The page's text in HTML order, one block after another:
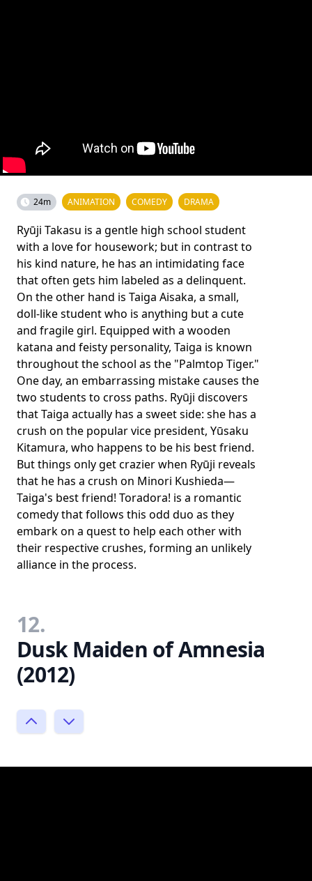
24m ANIMATION COMEDY DRAMA
Ryūji Takasu is a gentle high school student
with a love for housework; but in contrast to
his kind nature, he has an intimidating face
that often gets him labeled as a delinquent.
On the other hand is Taiga Aisaka, a small,
doll-like student who is anything but a cute
and fragile girl. Equipped with a wooden
katana and feisty personality, Taiga is known
throughout the school as the "Palmtop Tiger."
One day, an embarrassing mistake causes the
two students to cross paths. Ryūji discovers
that Taiga actually has a sweet side: she has a
crush on the popular vice president, Yūsaku
Kitamura, who happens to be his best friend.
But things only get crazier when Ryūji reveals
that he has a crush on Minori Kushieda—
Taiga's best friend! Toradora! is a romantic
comedy that follows this odd duo as they
embark on a quest to help each other with
their respective crushes, forming an unlikely
alliance in the process.
12.
Dusk Maiden of Amnesia
(2012)